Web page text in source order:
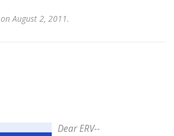
on August 2, 2011.
Dear ERV--